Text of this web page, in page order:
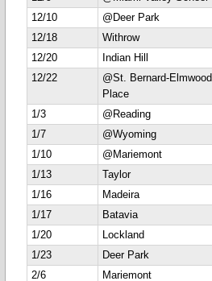
12/10
@Deer Park
12/18
Withrow
12/20
Indian Hill
12/22
@St. Bernard-Elmwood
Place
1/3 @Reading
1/7
@Wyoming
1/10
@Mariemont
1/13
Taylor
1/16
Madeira
1/17
Batavia
1/20
Lockland
1/23
Deer Park
2/6
Mariemont